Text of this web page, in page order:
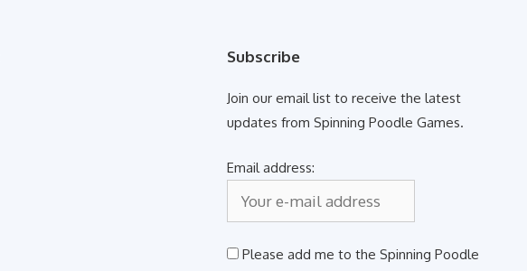
Subscribe
Join our email list to receive the latest
updates from Spinning Poodle Games.
Email address:
Please add me to the Spinning Poodle